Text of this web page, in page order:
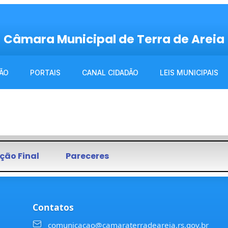
Câmara Municipal de Terra de Areia
PORTAIS CANAL CIDADÃO LEIS MUNICIPAIS
Final Pareceres
Contatos
comunicacao@camaraterradeareia.rs.gov.br